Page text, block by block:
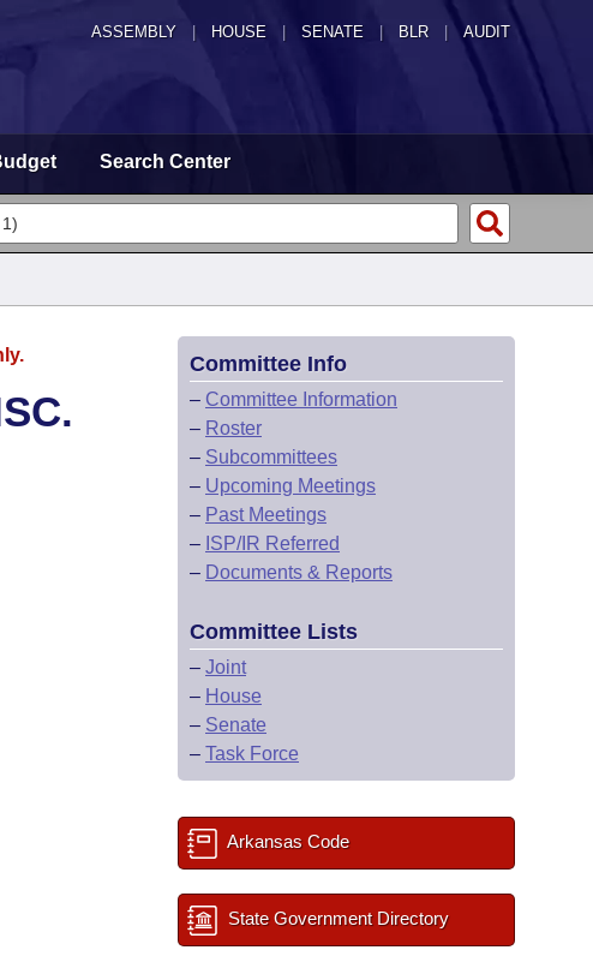
ASSEMBLY HOUSE SENATE | BLR | AUDIT
Search Center
Committee Info
– Committee Information
– Roster
– Subcommittees
– Upcoming Meetings
– Past Meetings
– ISP/IR Referred
– Documents & Reports
Committee Lists
– Joint
– House
– Senate
– Task Force
Arkansas Code
State Government Directory